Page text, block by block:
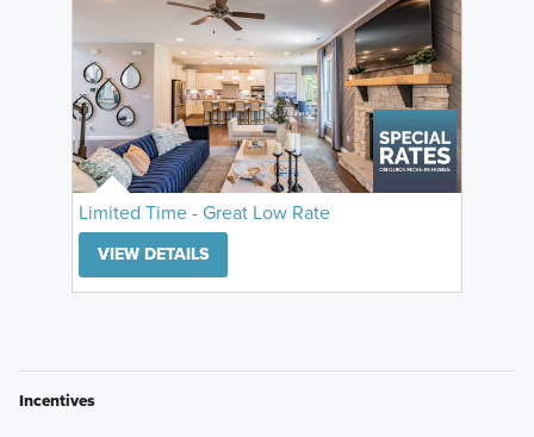
Limited Time - Great Low Rate
VIEW DETAILS
Incentives